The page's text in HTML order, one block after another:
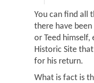
You can find all
there have been
or Teed
Historic Site
for his return.
What is fact is